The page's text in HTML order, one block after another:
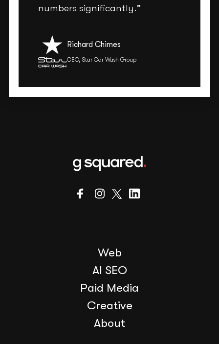
numbers significantly.”
Richard Chimes
CEO, Star Car Wash Group
Web
AI SEO
Paid Media
Creative
About